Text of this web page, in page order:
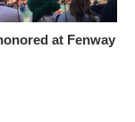
at Fenway